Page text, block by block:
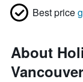
Best price
About